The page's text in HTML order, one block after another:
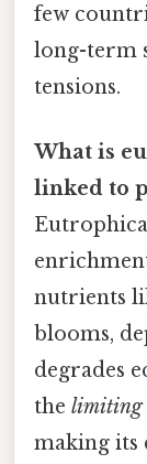
few
long-term
tensions.
What is
linked to
nutrients
blooms,
degrades
the limiting
making